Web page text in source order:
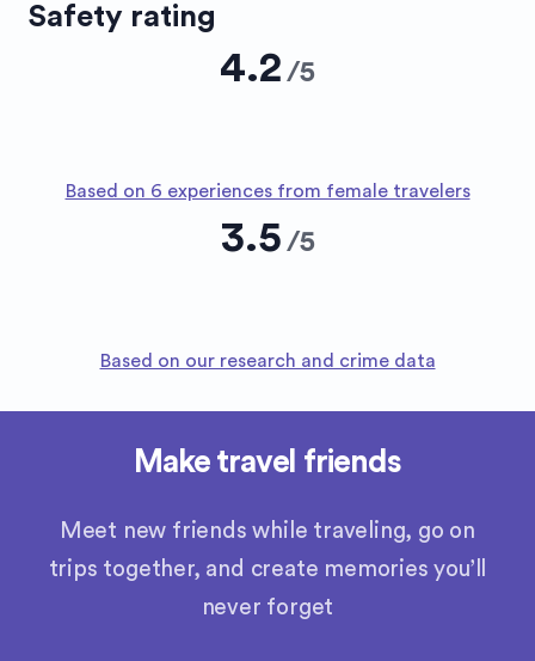
Safety rating
4.2 /5
Based on 6 experiences from female travelers
3.5 /5
Based on our research and crime data
Make travel friends
Meet new friends while traveling, go on
trips together, and create memories you’ll
never forget